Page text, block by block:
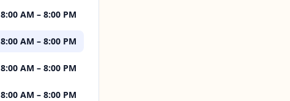
8:00 AM – 8:00 PM
8:00 AM – 8:00 PM
8:00 AM – 8:00 PM
8:00 AM – 8:00 PM